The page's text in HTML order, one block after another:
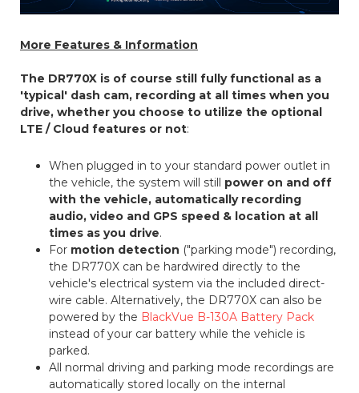
More Features & Information
The DR770X is of course still fully functional as a
'typical' dash cam, recording at all times when you
drive, whether you choose to utilize the optional
LTE / Cloud features or not:
When plugged in to your standard power outlet in
the vehicle, the system will still power on and off
with the vehicle, automatically recording
audio, video and GPS speed & location at all
times as you drive.
For motion detection ("parking mode") recording,
the DR770X can be hardwired directly to the
vehicle's electrical system via the included direct-
wire cable. Alternatively, the DR770X can also be
powered by the BlackVue B-130A Battery Pack
instead of your car battery while the vehicle is
parked.
All normal driving and parking mode recordings are
automatically stored locally on the internal